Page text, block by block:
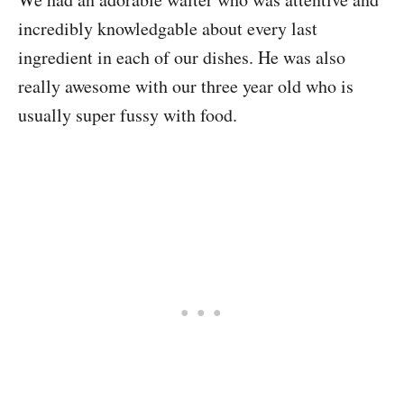
incredibly knowledgable about every last
ingredient in each of our dishes. He was also
really awesome with our three year old who is
usually super fussy with food.